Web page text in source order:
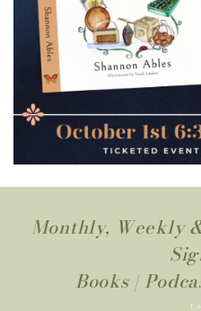
Monthly, Weekly
Books|